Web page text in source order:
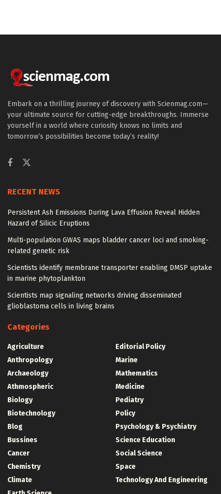
Embark on a thrilling journey of discovery with Scienmag.com—
your ultimate source for cutting-edge breakthroughs. Immerse
yourself in a world where curiosity knows no limits and
tomorrow’s possibilities become today’s reality!
RECENT NEWS
Persistent Ash Emissions During Lava Effusion Reveal Hidden
Hazard of Silicic Eruptions
Multi-population GWAS maps bladder cancer loci and smoking-
related genetic risk
Scientists identify membrane transporter enabling DMSP uptake
in marine phytoplankton
Scientists map signaling networks driving disseminated
glioblastoma cells in living brains
Categories
Agriculture
Anthropology
Archaeology
Athmospheric
Biology
Biotechnology
Blog
Bussines
Cancer
Chemistry
Climate
Editorial Policy
Marine
Mathematics
Medicine
Pediatry
Policy
Psychology & Psychiatry
Science Education
Social Science
Space
Technology And Engineering